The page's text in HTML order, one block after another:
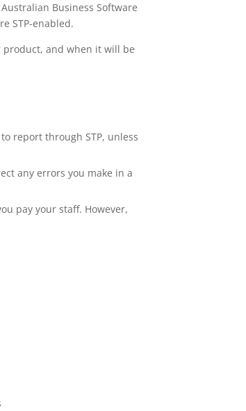
Business Software
STP-enabled.
and when it will be
report through STP, unless
any errors you make in a
pay your staff. However,